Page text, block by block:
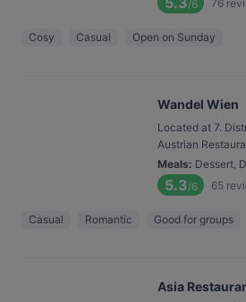
/6 76
Cosy Casual Open on Sunday
Wandel Wien
Located at 7.
Austrian
Meals: Dessert,
5.3/6 65
Casual Romantic Good for groups
Asia